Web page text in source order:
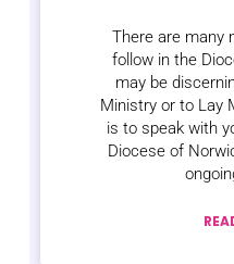
There are many
follow in the
may be
Ministry or to Lay
is to speak with
Diocese of